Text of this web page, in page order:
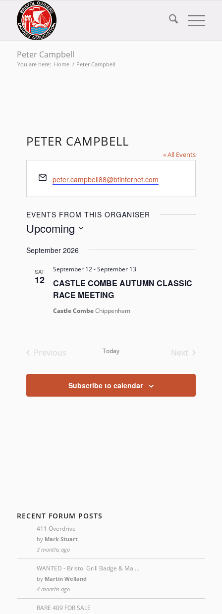
Peter Campbell
You are here: Home / Peter Campbell
PETER CAMPBELL
« All Events
Email
peter.campbell88@btinternet.com
EVENTS FROM THIS ORGANISER
Upcoming
date.
September 2026
SAT
12
CASTLE COMBE AUTUMN CLASSIC
RACE MEETING
September 12-September 13
Castle CombeChippenham
Previous
Today
Next
Subscribe to calendar
RECENT FORUM POSTS
411 Overdrive
by Mark Stuart
3 months ago
WANTED - Bristol Grill Badge & Ma …
by Martin Welland
4 months ago
RARE 409 FOR SALE